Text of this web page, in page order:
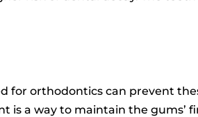
for orthodontics can prevent
is a way to maintain the gums’